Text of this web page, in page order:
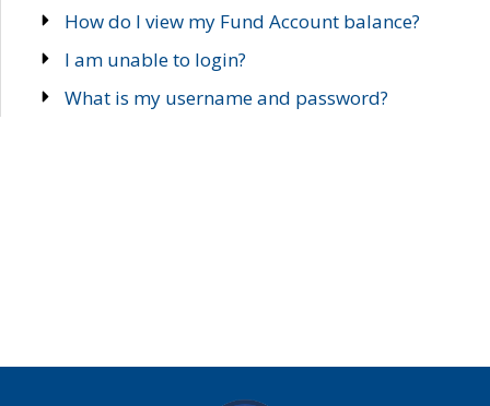
How do I view my Fund Account balance?
I am unable to login?
What is my username and password?